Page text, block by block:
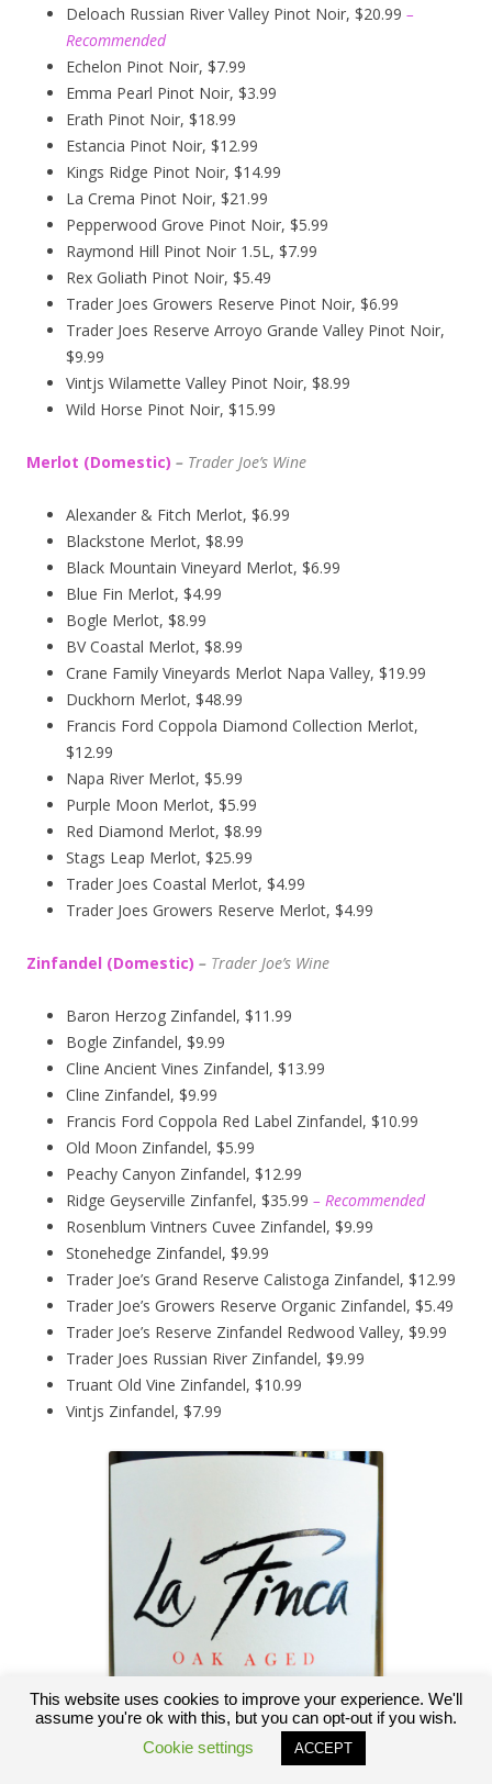
Deloach Russian River Valley Pinot Noir, $20.99 –
Recommended
Echelon Pinot Noir, $7.99
Emma Pearl Pinot Noir, $3.99
Erath Pinot Noir, $18.99
Estancia Pinot Noir, $12.99
Kings Ridge Pinot Noir, $14.99
La Crema Pinot Noir, $21.99
Pepperwood Grove Pinot Noir, $5.99
Raymond Hill Pinot Noir 1.5L, $7.99
Rex Goliath Pinot Noir, $5.49
Trader Joes Growers Reserve Pinot Noir, $6.99
Trader Joes Reserve Arroyo Grande Valley Pinot Noir,
$9.99
Vintjs Wilamette Valley Pinot Noir, $8.99
Wild Horse Pinot Noir, $15.99
Merlot (Domestic) – Trader Joe’s Wine
Alexander & Fitch Merlot, $6.99
Blackstone Merlot, $8.99
Black Mountain Vineyard Merlot, $6.99
Blue Fin Merlot, $4.99
Bogle Merlot, $8.99
BV Coastal Merlot, $8.99
Crane Family Vineyards Merlot Napa Valley, $19.99
Duckhorn Merlot, $48.99
Francis Ford Coppola Diamond Collection Merlot,
$12.99
Napa River Merlot, $5.99
Purple Moon Merlot, $5.99
Red Diamond Merlot, $8.99
Stags Leap Merlot, $25.99
Trader Joes Coastal Merlot, $4.99
Trader Joes Growers Reserve Merlot, $4.99
Zinfandel (Domestic) – Trader Joe’s Wine
Baron Herzog Zinfandel, $11.99
Bogle Zinfandel, $9.99
Cline Ancient Vines Zinfandel, $13.99
Cline Zinfandel, $9.99
Francis Ford Coppola Red Label Zinfandel, $10.99
Old Moon Zinfandel, $5.99
Peachy Canyon Zinfandel, $12.99
Ridge Geyserville Zinfanfel, $35.99 – Recommended
Rosenblum Vintners Cuvee Zinfandel, $9.99
Stonehedge Zinfandel, $9.99
Trader Joe’s Grand Reserve Calistoga Zinfandel, $12.99
Trader Joe’s Growers Reserve Organic Zinfandel, $5.49
Trader Joe’s Reserve Zinfandel Redwood Valley, $9.99
Trader Joes Russian River Zinfandel, $9.99
Truant Old Vine Zinfandel, $10.99
Vintjs Zinfandel, $7.99
This website uses cookies to improve your experience. We'll
assume you're ok with this, but you can opt-out if you wish.
Cookie settings
ACCEPT